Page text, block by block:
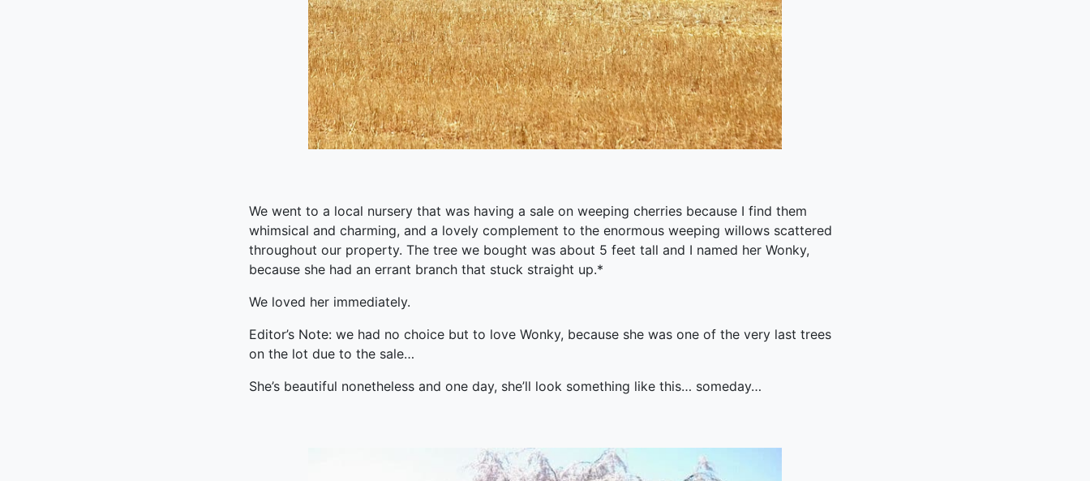
We went to a local nursery that was having a sale on weeping cherries because I find them
whimsical and charming, and a lovely complement to the enormous weeping willows scattered
throughout our property. The tree we bought was about 5 feet tall and I named her Wonky,
because she had an errant branch that stuck straight up.*
We loved her immediately.
Editor’s Note: we had no choice but to love Wonky, because she was one of the very last trees
on the lot due to the sale…
She’s beautiful nonetheless and one day, she’ll look something like this… someday…